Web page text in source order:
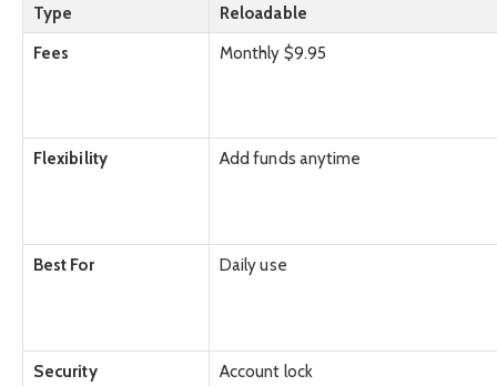
Type
Reloadable
Fees
Monthly $9.95
Flexibility Add funds anytime
Best For Daily use
Security Account lock